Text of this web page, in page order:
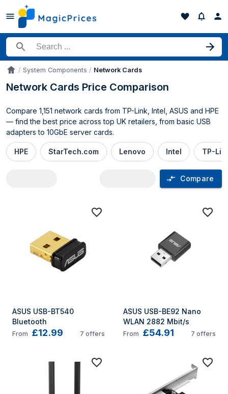
Search for a product
AccueilSystem Components Network Cards
Network Cards Price Comparison
Compare 1,151 network cards from TP-Link, Intel, ASUS and HPE
— find the best price across top UK retailers, from basic USB
adapters to 10GbE server cards.
HPE StarTech.com Lenovo Intel TP-
Compare
Network Cards price comparison UK
ASUS USB-BT540
Bluetooth
From £12.99 7 offers
ASUS USB-BE92 Nano
WLAN 2882 Mbit/s
From £54.91 7 offers